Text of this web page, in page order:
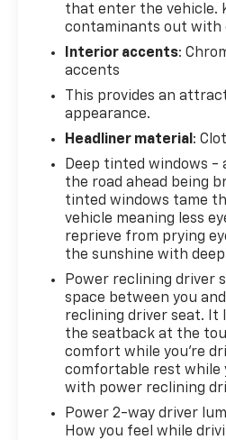
that enter the vehicle.
contaminants out with
Interior accents:
accents
This provides an
appearance.
Headliner material :
Deep tinted windows -
the road ahead being
tinted windows tame
vehicle meaning less
reprieve from prying
the sunshine with
Power reclining driver
space between you
reclining driver seat. It
the seatback at the
comfort while you’re
comfortable rest while
with power reclining
Power 2-way driver
How you feel while